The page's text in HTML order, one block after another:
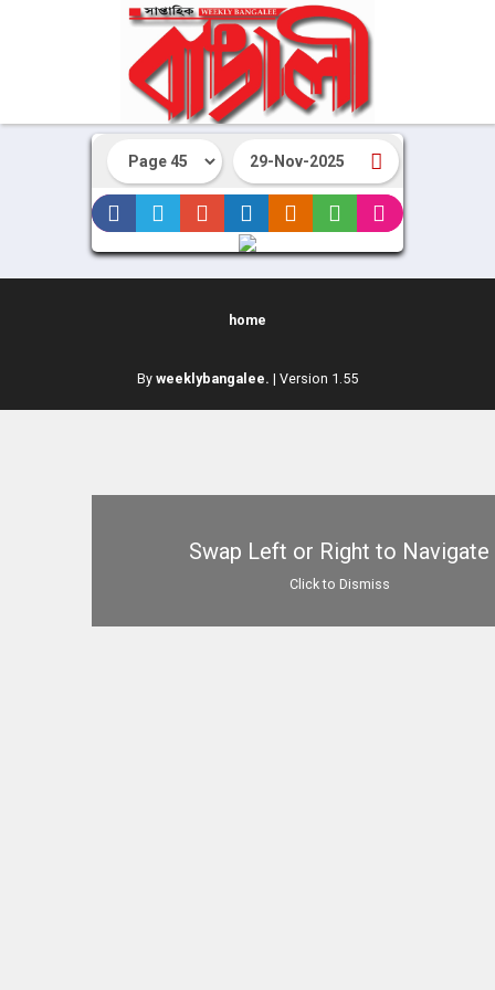
Swap Left or Right to Navigate
Click to Dismiss
home
By weeklybangalee. | Version 1.55